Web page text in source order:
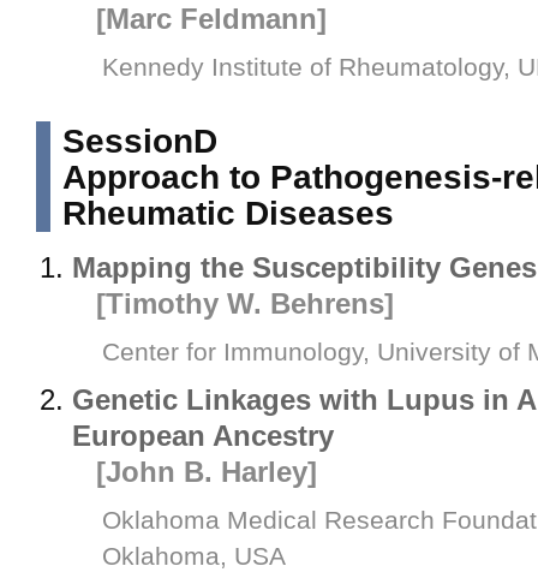
[Marc Feldmann]
Kennedy Institute of Rheumatology,
SessionD
Approach to Pathogenesis-
Rheumatic Diseases
Mapping the Susceptibility
[Timothy W. Behrens]
Center for Immunology, University of
Genetic Linkages with Lupus in
European Ancestry
[John B. Harley]
Oklahoma Medical Research
Oklahoma, USA